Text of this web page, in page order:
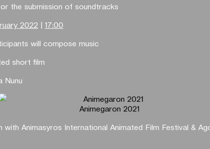
the submission of soundtracks
2022 | 17:00
will compose music
short film
Nunu
Animegaron 2021
with Animasyros International Animated Film Festival &